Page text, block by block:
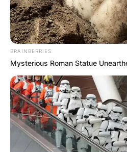
BRAINBERRIES
Mysterious Roman Statue